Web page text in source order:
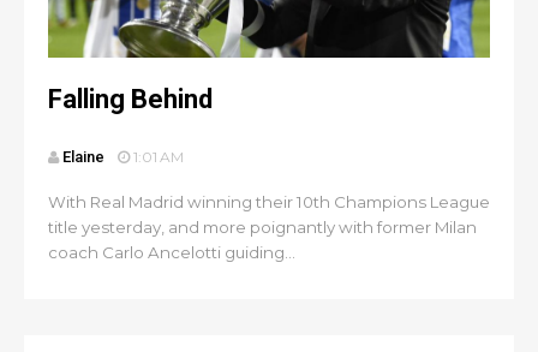
Falling Behind
Elaine 1:01 AM
With Real Madrid winning their 10th Champions League
title yesterday, and more poignantly with former Milan
coach Carlo Ancelotti guiding...